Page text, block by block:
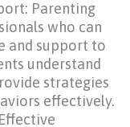
Parenting
who can
and support to
understand
strategies
effectively.